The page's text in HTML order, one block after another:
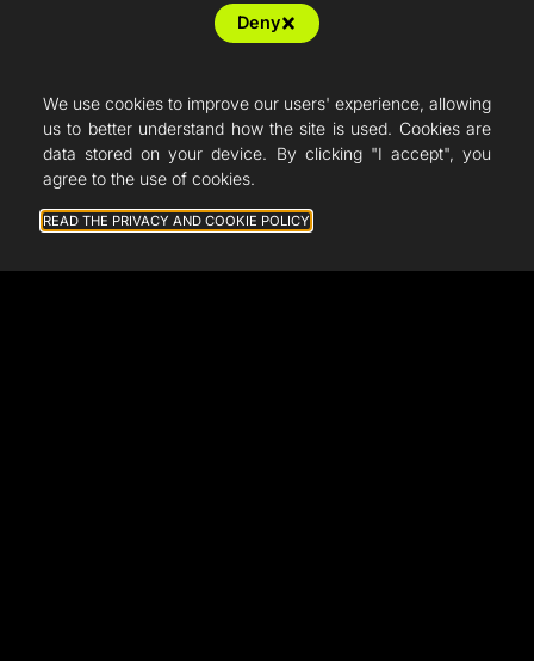
French Fab
Quote
Shop
Support
We use cookies to improve our users' experience, allowing
us to better understand how the site is used. Cookies are
data stored on your device. By clicking "I accept", you
agree to the use of cookies.
READ THE PRIVACY AND COOKIE POLICY
Deny